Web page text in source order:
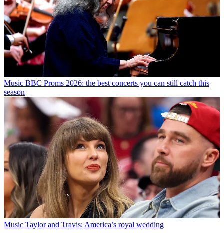
Music BBC Proms 2026: the best concerts you can still catch this
season
Music Taylor and Travis: America’s royal wedding